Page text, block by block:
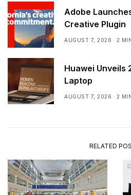
Adobe
Creative Plugin
AUGUST 7, 2026 2
Huawei Unveils
Laptop
AUGUST 7, 2026 2
RELATED